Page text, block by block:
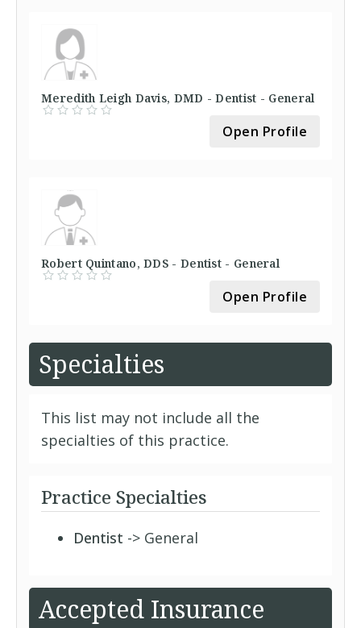
Meredith Leigh Davis, DMD - Dentist - General
Open Profile
Robert Quintano, DDS - Dentist - General
Open Profile
Specialties
This list may not include all the
specialties of this practice.
Practice Specialties
Dentist -> General
Accepted Insurance